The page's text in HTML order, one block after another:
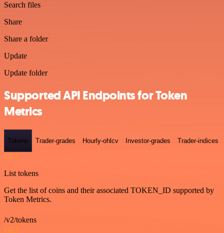
Search files
Share
Share a folder
Update
Update folder
Supported API Endpoints for Token
Metrics
Tokens Trader-grades Hourly-ohlcv Investor-grades Trader-indices
GET
List tokens
Get the list of coins and their associated TOKEN_ID supported by
Token Metrics.
/v2/tokens
GET